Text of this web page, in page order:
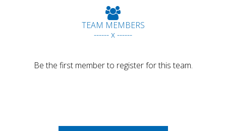
TEAM MEMBERS
------ x ------
Be the first member to register for this team.